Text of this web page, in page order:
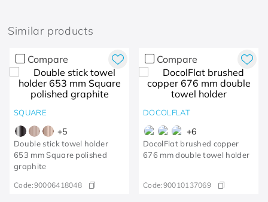
Similar products
Compare
SQUARE
+5
Double stick towel holder
653 mm Square polished
graphite
Code:90006418048
Compare
DOCOLFLAT
+6
DocolFlat brushed copper
676 mm double towel holder
Code:90010137069